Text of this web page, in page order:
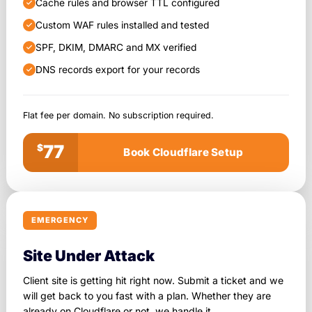
Cache rules and browser TTL configured
Custom WAF rules installed and tested
SPF, DKIM, DMARC and MX verified
DNS records export for your records
Flat fee per domain. No subscription required.
$77 Book Cloudflare Setup
EMERGENCY
Site Under Attack
Client site is getting hit right now. Submit a ticket and we
will get back to you fast with a plan. Whether they are